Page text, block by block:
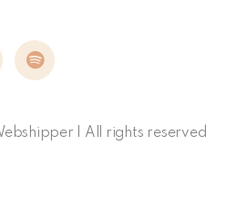
| All rights reserved